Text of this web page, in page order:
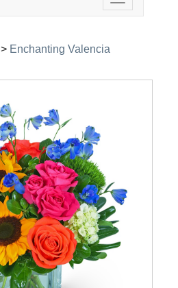
navigation
> Enchanting Valencia